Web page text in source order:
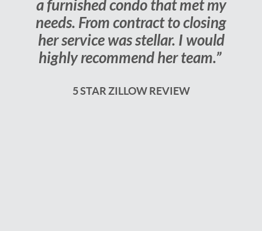
a furnished condo that met my
needs. From contract to closing
her service was stellar. I would
highly recommend her team.”
5 STAR ZILLOW REVIEW